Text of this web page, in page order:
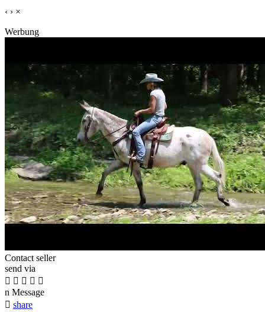
‹ › ×
Werbung
Contact seller
send via
    
n Message
 share